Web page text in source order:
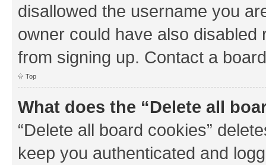
disallowed the username you
owner could have also
from signing up. Contact a
Top
What does the “Delete all
“Delete all board cookies”
keep you authenticated and